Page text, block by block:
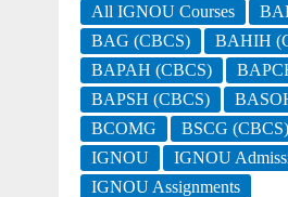
All IGNOU Courses
BAG (CBCS)
BAHIH
BAPAH (CBCS)
BAPSH (CBCS)
BCOMG
BSCG (CBCS)
IGNOU
IGNOU
IGNOU Assignments